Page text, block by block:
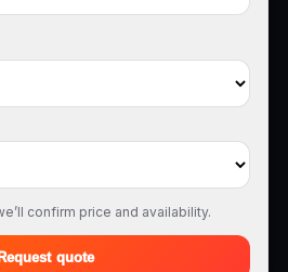
confirm price and availability.
Request quote